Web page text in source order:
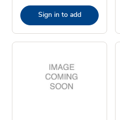
Sign in to add